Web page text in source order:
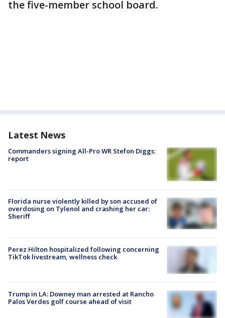
the five-member school board.
Latest News
Commanders signing All-Pro WR Stefon Diggs:
report
Florida nurse violently killed by son accused of
overdosing on Tylenol and crashing her car:
Sheriff
Perez Hilton hospitalized following concerning
TikTok livestream, wellness check
Trump in LA: Downey man arrested at Rancho
Palos Verdes golf course ahead of visit